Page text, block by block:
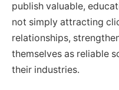
publish valuable,
not simply attracting
relationships,
themselves as reliable
their industries.